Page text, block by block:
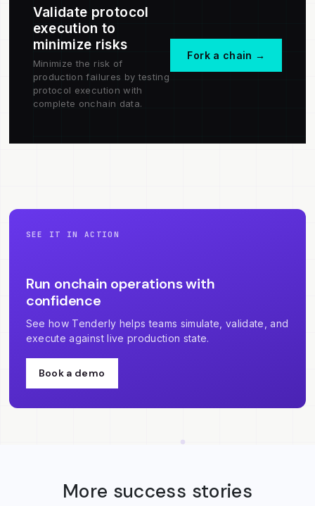
Validate protocol
execution to
minimize risks
Minimize the risk of
production failures by testing
protocol execution with
complete onchain data.
Fork a chain →
SEE IT IN ACTION
Run onchain operations with
confidence
See how Tenderly helps teams simulate, validate, and
execute against live production state.
Book a demo
More success stories